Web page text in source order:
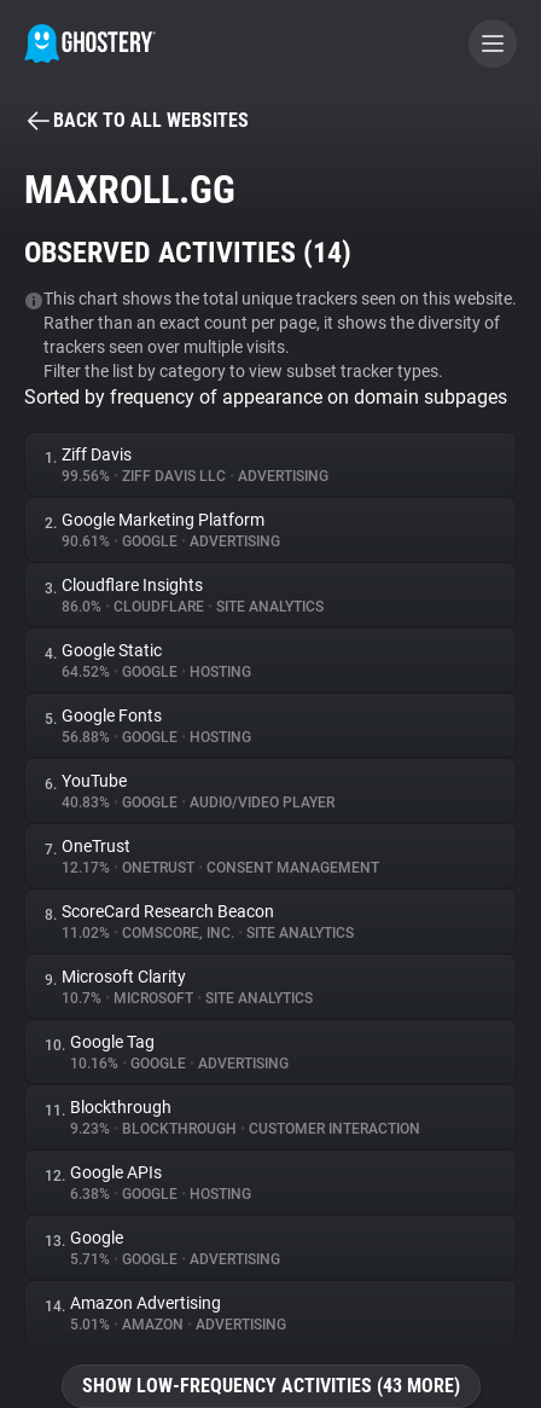
BECOME A CONTRIBUTOR
Tracker & Ad Blocker
WhoTracks.Me
Privacy Digest
About
Trackers
Websites
Explorer
Tracking Reach
BACK TO ALL WEBSITES
MAXROLL.GG
OBSERVED ACTIVITIES (14)
This chart shows the total unique trackers seen on this website.
Rather than an exact count per page, it shows the diversity of
trackers seen over multiple visits.
Filter the list by category to view subset tracker types.
Sorted by frequency of appearance on domain subpages
1. Ziff Davis
99.56% • ZIFF DAVIS LLC • ADVERTISING
2. Google Marketing Platform
90.61% • GOOGLE • ADVERTISING
3. Cloudflare Insights
86.0% • CLOUDFLARE • SITE ANALYTICS
4. Google Static
64.52% • GOOGLE • HOSTING
5. Google Fonts
56.88% • GOOGLE • HOSTING
6. YouTube
40.83% • GOOGLE • AUDIO/VIDEO PLAYER
7. OneTrust
12.17% • ONETRUST • CONSENT MANAGEMENT
8. ScoreCard Research Beacon
11.02% • COMSCORE, INC. • SITE ANALYTICS
9. Microsoft Clarity
10.7% • MICROSOFT • SITE ANALYTICS
10. Google Tag
10.16% • GOOGLE • ADVERTISING
11. Blockthrough
9.23% • BLOCKTHROUGH • CUSTOMER INTERACTION
12. Google APIs
6.38% • GOOGLE • HOSTING
13. Google
5.71% • GOOGLE • ADVERTISING
14. Amazon Advertising
5.01% • AMAZON • ADVERTISING
SHOW LOW-FREQUENCY ACTIVITIES (43 MORE)